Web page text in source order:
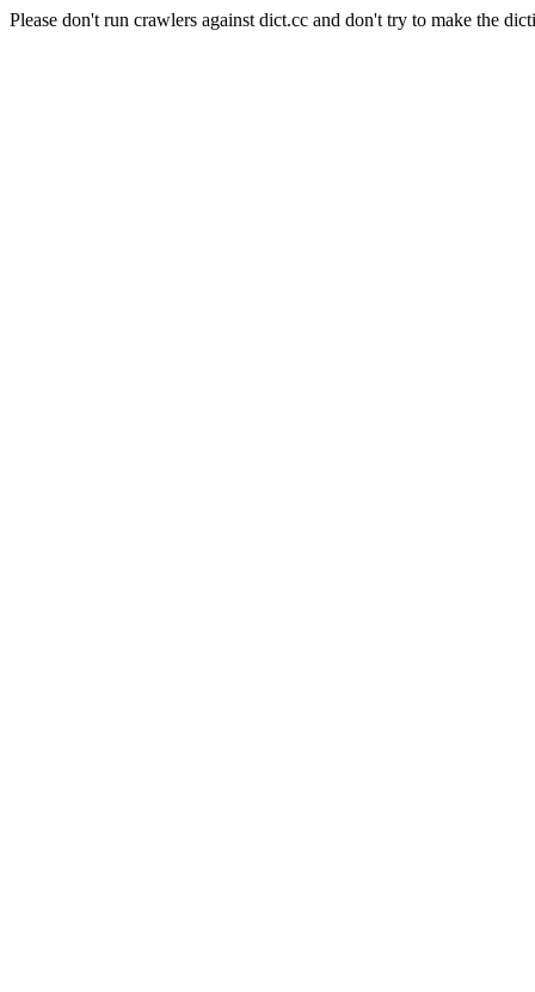
Please don't run crawlers against dict.cc and don't try to make the